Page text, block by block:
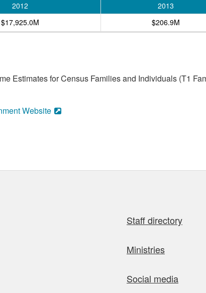
2012 2013
$17,925.0M
$206.9M
Estimates for Census Families and Individuals (T1
Website
Staff directory
Ministries
Social media